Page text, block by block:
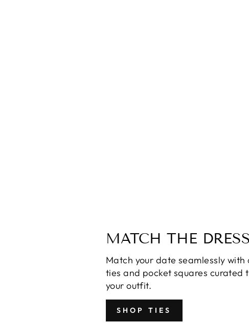
MATCH THE
Match your date seamlessly
ties and pocket squares curated
your outfit.
SHOP TIES